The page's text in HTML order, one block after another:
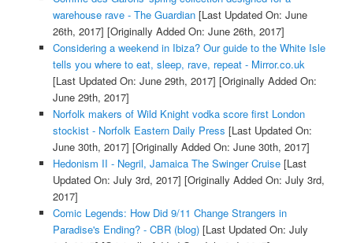
warehouse rave - The Guardian[Last Updated On: June
26th, 2017] [Originally Added On: June 26th, 2017]
Considering a weekend in Ibiza? Our guide to the White Isle
tells you where to eat, sleep, rave, repeat - Mirror.co.uk
[Last Updated On: June 29th, 2017] [Originally Added On:
June 29th, 2017]
Norfolk makers of Wild Knight vodka score first London
stockist - Norfolk Eastern Daily Press [Last Updated On:
June 30th, 2017] [Originally Added On: June 30th, 2017]
Hedonism II - Negril, Jamaica The Swinger Cruise[Last
Updated On: July 3rd, 2017] [Originally Added On: July 3rd,
2017]
Comic Legends: How Did 9/11 Change Strangers in
Paradise's Ending? - CBR (blog)[Last Updated On: July